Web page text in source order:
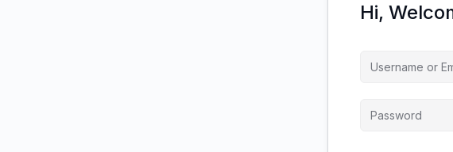
Hi,